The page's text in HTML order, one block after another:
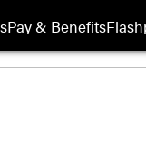
Pay & Benefits